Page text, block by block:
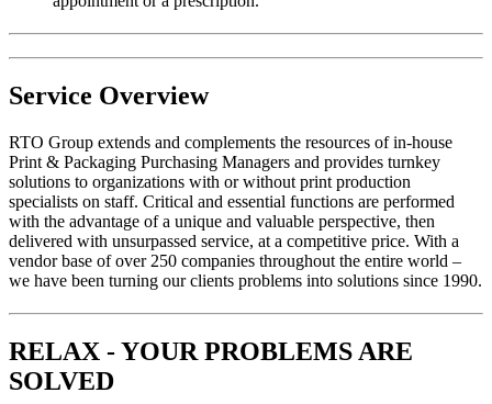
Service Overview
RTO Group extends and complements the resources of in-house
Print & Packaging Purchasing Managers and provides turnkey
solutions to organizations with or without print production
specialists on staff. Critical and essential functions are performed
with the advantage of a unique and valuable perspective, then
delivered with unsurpassed service, at a competitive price. With a
vendor base of over 250 companies throughout the entire world –
we have been turning our clients problems into solutions since 1990.
RELAX - YOUR PROBLEMS ARE
SOLVED